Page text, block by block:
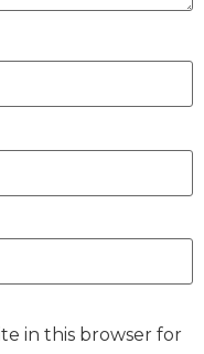
in this browser for